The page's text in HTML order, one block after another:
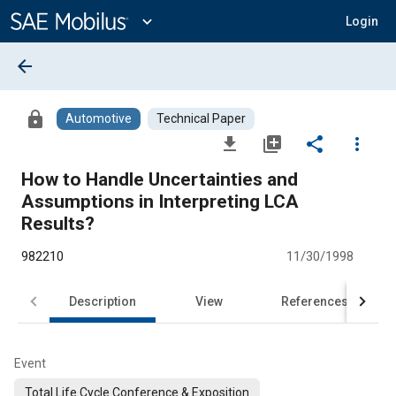
Content
expand_more Login
arrow_back
lock Automotive Technical Paper
file_download library_add share
more_vert
How to Handle Uncertainties and
Assumptions in Interpreting LCA
Results?
982210 11/30/1998
Description View References
Event
Total Life Cycle Conference & Exposition